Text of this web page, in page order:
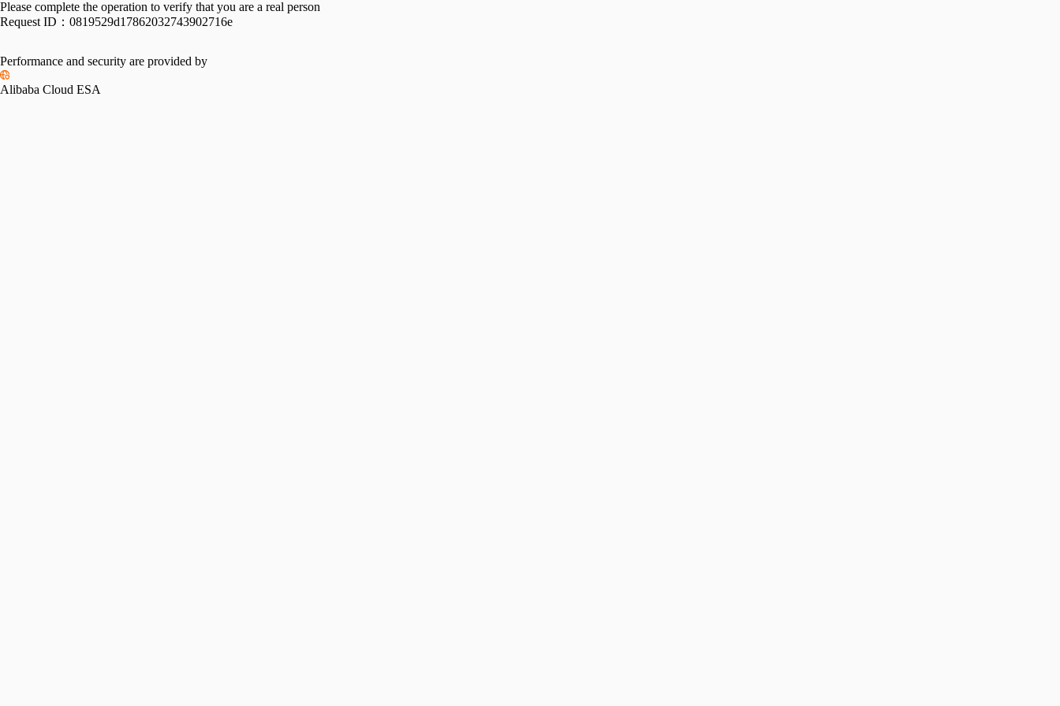
Please complete the operation to verify that you are a real person
Request ID： 0819529d17862032743902716e
Performance and security are provided by
Alibaba Cloud ESA